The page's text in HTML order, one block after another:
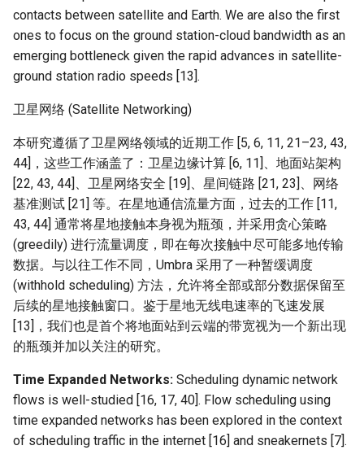
Server Ops iSH-优雅地在iPad编程
Database && SQL
Markdown
GithubPages && Cloudflare
Github Development
MacOS
Linux
Ubuntu 24.04 配置
桌面
eBPF 初探
Linux 运维速查指南
Vim
Python
C++
VSCode on MacOS
Kubernetes
Go
Chapter 8 函数探幽(上)
Chapter 8 函数探幽(下)
Chapter 10 对象和类
Chapter 11 使用类
Chapter 12 类和动态内存
Chapter 13 类继承
Chapter 14 C++中的代码
Chapter 16 String类和标准
板库
Lab 6 Linker Lab
Appendix I 常见汇编指令
Mathematical Physics
Equations
Circuit
Info Theory
Lecture 8 Channel Capacity
Part1
Lecture 9 Channel Capacity
Part3
Lecture 11 Differential
Entropy Part1
Lecture 12 Differential
Entropy Part2
Lecture 13 Gaussian
Algorithm Design and
Analysis
Software Defined Network
Lecture 7 SDN Control
Lecture 8 Network
Introduction to 2D Game
Development
manipulations, and multiple
views
Compilers
Lecture 7 Symbol Table
Lecture 8 Semantics
Lecture 10 Runtime Space
Intelligence
Chapter 8 Quantifying
Uncertainty
Chapter 9 Probabilistic
Decisions
Chapter 11 Linear Models
Regression
Chapter 12 Linear Models
Classification
Database System
Lec 6 More on
Communication-optimal
Lec 8 Data Parallel
Algorithms
Lec 9 Distributed Memory
Machines and
Lec 10 Advanced MPI and
Collective Communication
Algorithms
Lec 12 Parallel Machine
Learning (Part 1)
Lec 6 Locality,
Communication, and
Contention
Lec 8 Data-Parallel
Lec 9 Spark
Lec 11 Cache Coherence
Lec 12 Memory
NIC/PFC Pause Frame Storm
Slow Receiver Symptom
RDMA in Production
Experiences
Related Work
Conclusion
Review
Some Ideas
Conclusion
Review
MSCCLANG RUNTIME
EVALUATION
RELATED WORK &&
Industry Solutions — xCCL
Conclusions
Discussion and Conclusion
Related Work
Conclusion
Future
Conclusion
Conclusion
Case Studies
Limitation and Future Work
Related Work
Conclusion
Evaluation
Related Work
Conclusion
Performance Evaluation
Related Work
Conclusion
Conclusion
Discussion
Implications of Handover
4G/5G Prediction
Related Work
Conclusion
Efficient Endpoint Calling with
API Speculative Execution
Evaluation
Related Work
Future Directions and
Conclusion
Performance Evaluation
Related Work
Discussions
Conclusion
Conclusion
Conclusion
Discussion and Limitations
Conclusion
Conclusion
Conclusion
Conclusion
Overheads
Discussion and Related Work
Related Work
Conclusion & Future Work
Related Work
Conclusion
Concluding Discussion
Conclusion
Real-World Experiments
Large-Scale Evaluation
Related Work
Conclusion
Conclusion
Conclusion
Microdatacenters
Communication As a
Bottleneck
Space and Communication
Co-design
Impacts
Summary and Conclusion
in Non-Contiguous US
Regions
Satellite and Cellular Network
Synergy in the Non-
Contiguous US
Related Work
Conclusion
Limitations, Discussion and
Future Work
Related Works
Conclusion
Conclusion
Conclusion
Designing of LEOCraft
Implementation Magma
Pool CC
SwitchML
Horovod
EuroSys' 25
ATC' 25
HotNets' 25
SIGCOMM'26
CCR21 Distrinet
NetSoft18 Containernet 2.0
CoNEXT25 SplitSim
HotNets10 Mininet
NSDI25 CellReplay
NSDI23 StarryNet
APNet24 OpenSN
IMC20 Hypatia
Arxiv24 xeoverse
MobiSys25 HELIX
MobiSys24 Maestro
MobiSys20 mm-FLEX
Mobile System HW
Patchwork
Dasu
Cellbricks
Puffer
Crowd-src Sensors
DECS
Crowd-src Bridge Monitor
RIPE Atlas 串烧
LeoScope
6 ns-3 复盘思考
7 ns-3 MacOS
STK Starlink Instances
open5gs
StarryNet
OpenAirInterface
Amarisoft
高级动态规划 状态机模型
区间 DP
高级数据结构
高级搜索
基础算法技巧
STL + 奇技淫巧
女娲补天-编译原理期末突
击-2
女娲补天-认知计算与机器
学习期末突击
击
女娲补天-数值分析期末突
击
女娲补天-数据库系统期末
突击
女娲补天-体系结构期末突
击
醍醐灌顶 - WhyNotTV#2观
后感
contacts between satellite and Earth. We are also the first
ones to focus on the ground station-cloud bandwidth as an
emerging bottleneck given the rapid advances in satellite-
ground station radio speeds [13].
卫星网络 (Satellite Networking)
本研究遵循了卫星网络领域的近期工作 [5, 6, 11, 21–23, 43,
44]，这些工作涵盖了：卫星边缘计算 [6, 11]、地面站架构
[22, 43, 44]、卫星网络安全 [19]、星间链路 [21, 23]、网络
基准测试 [21] 等。在星地通信流量方面，过去的工作 [11,
43, 44] 通常将星地接触本身视为瓶颈，并采用贪心策略
(greedily) 进行流量调度，即在每次接触中尽可能多地传输
数据。与以往工作不同，Umbra 采用了一种暂缓调度
(withhold scheduling) 方法，允许将全部或部分数据保留至
后续的星地接触窗口。鉴于星地无线电速率的飞速发展
[13]，我们也是首个将地面站到云端的带宽视为一个新出现
的瓶颈并加以关注的研究。
Time Expanded Networks: Scheduling dynamic network
flows is well-studied [16, 17, 40]. Flow scheduling using
time expanded networks has been explored in the context
of scheduling traffic in the internet [16] and sneakernets [7].